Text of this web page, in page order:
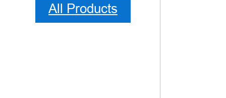
All Products